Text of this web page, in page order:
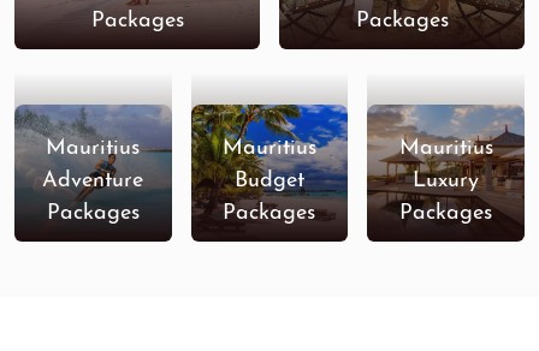
Packages
Packages
Mauritius
Adventure
Packages
Mauritius
Budget
Packages
Mauritius
Luxury
Packages